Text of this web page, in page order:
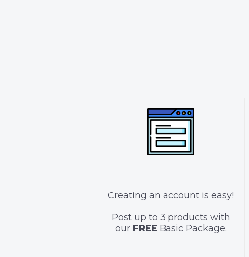
Creating an account is easy!
Post up to 3 products with
our FREE Basic Package.